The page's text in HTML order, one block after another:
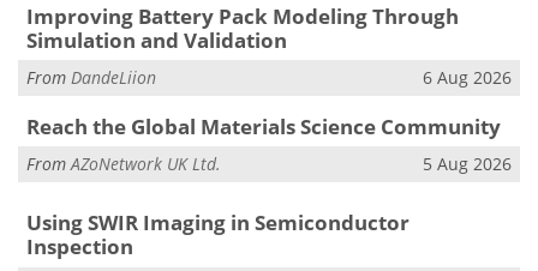
Improving Battery Pack Modeling Through
Simulation and Validation
From DandeLiion 6 Aug 2026
Reach the Global Materials Science Community
FromAZoNetwork UK Ltd. 5 Aug 2026
Using SWIR Imaging in Semiconductor
Inspection